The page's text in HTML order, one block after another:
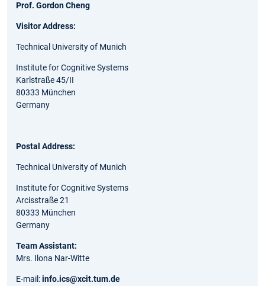
Prof. Gordon Cheng
Visitor Address:
Technical University of Munich
Institute for Cognitive Systems
Karlstraße 45/II
80333 München
Germany
Postal Address:
Technical University of Munich
Institute for Cognitive Systems
Arcisstraße 21
80333 München
Germany
Team Assistant:
Mrs. Ilona Nar-Witte
E-mail:info.ics@xcit.tum.de